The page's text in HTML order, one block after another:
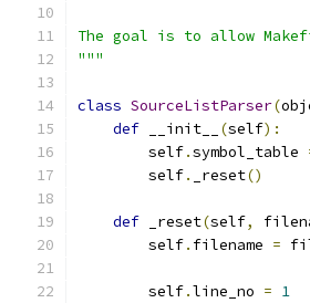
The goal is to allow
"""
class SourceListParser(
def __init__ (self):
        self
.symbol_table
        self
. _reset()
def _reset(self,
        self
. filename =
        self
.line_no = 1